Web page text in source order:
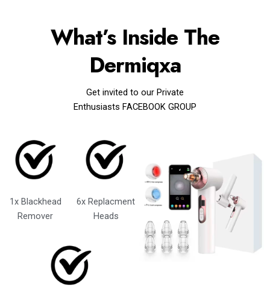
What’s Inside The
Dermiqxa
Get invited to our Private
Enthusiasts FACEBOOK GROUP
1x Blackhead
Remover
6x Replacment
Heads